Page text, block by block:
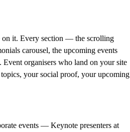
on it. Every section — the scrolling
carousel, the upcoming events
organisers who land on your site
your social proof, your upcoming
events — Keynote presenters at